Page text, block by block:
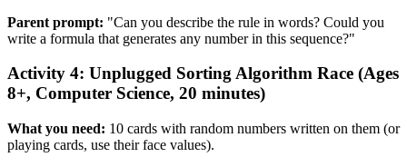
Parent prompt: "Can you describe the rule in words? Could you
write a formula that generates any number in this sequence?"
Activity 4: Unplugged Sorting Algorithm Race (Ages
8+, Computer Science, 20 minutes)
What you need: 10 cards with random numbers written on them (or
playing cards, use their face values).